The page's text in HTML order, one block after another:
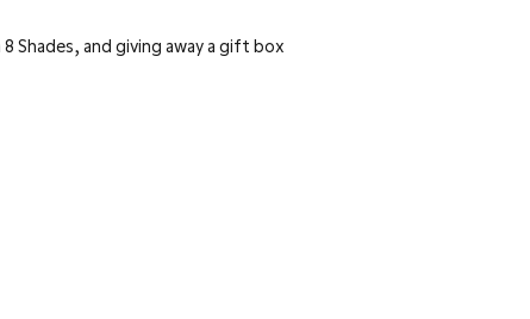
Shades, and giving away a gift box